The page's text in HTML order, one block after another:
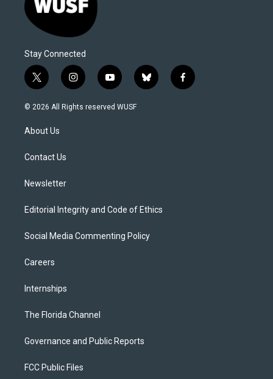
Stay Connected
t
w
i
t
e
i
n
s
y
o
u
b
l
f
a
© 2026 All Rights reserved WUSF
About Us
Contact Us
Newsletter
Editorial Integrity and Code of Ethics
Social Media Commenting Policy
Careers
Internships
The Florida Channel
Governance and Public Reports
FCC Public Files